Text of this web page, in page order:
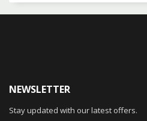
NEWSLETTER
Stay updated with our latest offers.